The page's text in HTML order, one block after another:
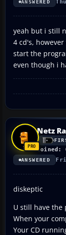
ANSWERED
yeah but i still
4 cd's,
start the
even though i
Netz
Joined:
ANSWERED
diskeptic
U still have the
When your
Your CD